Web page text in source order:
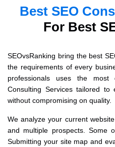
Best SEO
For Best
SEOvsRanking bring the best
the requirements of every
professionals uses the most
Consulting Services tailored to
without compromising on quality.
We analyze your current
and multiple prospects. Some
Submitting your site map and